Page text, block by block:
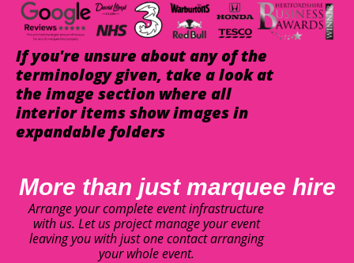
If you're unsure about any of the
terminology given, take a look at
the image section where all
interior items show images in
expandable folders
More than just marquee hire
Arrange your complete event infrastructure
with us. Let us project manage your event
leaving you with just one contact arranging
your whole event.